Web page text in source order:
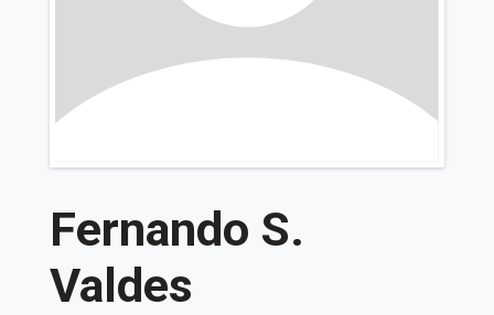
Fernando S.
Valdes